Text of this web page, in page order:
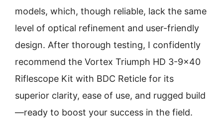
models, which, though reliable, lack the same
level of optical refinement and user-friendly
design. After thorough testing, I confidently
recommend the Vortex Triumph HD 3-9×40
Riflescope Kit with BDC Reticle for its
superior clarity, ease of use, and rugged build
—ready to boost your success in the field.